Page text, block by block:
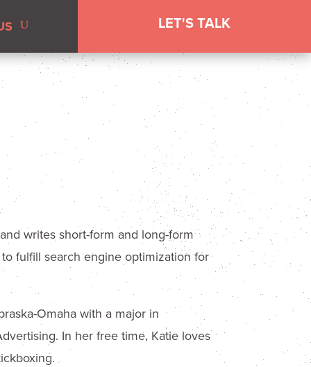
LET'S TALK
writes short-form and long-form
fulfill search engine optimization for
Omaha with a major in
In her free time, Katie loves